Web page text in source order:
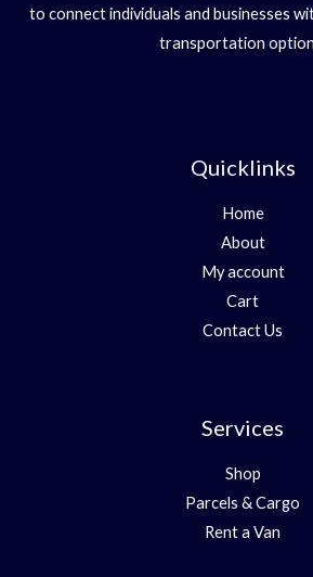
to connect individuals and businesses
transportation
Quicklinks
Home
About
My account
Cart
Contact Us
Services
Shop
Parcels & Cargo
Rent a Van